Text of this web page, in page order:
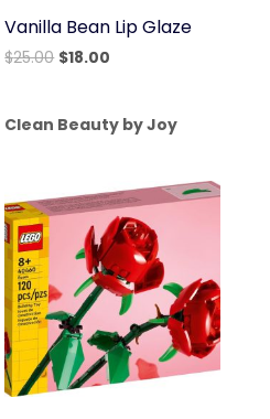
Vanilla Bean Lip Glaze
$25.00 Original
$25.00.
$18.00
$18.00.
Clean Beauty by Joy